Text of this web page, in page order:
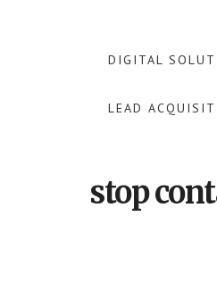
DIGITAL
LEAD
stop